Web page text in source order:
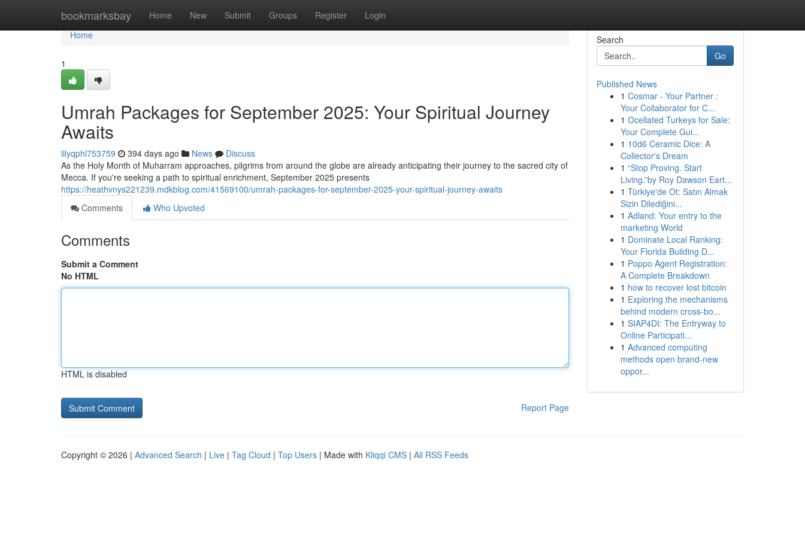
bookmarksbay Home New Submit Groups Register Login
Home
Home
1
Umrah Packages for September 2025: Your Spiritual Journey
Awaits
lilyqphl753759 394 days ago News
Discuss
As the Holy Month of Muharram approaches, pilgrims from around the globe are already anticipating their journey to the sacred city of
Mecca. If you're seeking a path to spiritual enrichment, September 2025 presents
https://heathvnys221239.mdkblog.com/41569100/umrah-packages-for-september-2025-your-spiritual-journey-awaits
Comments
Who Upvoted
Comments
Submit a Comment
No HTML
HTML is disabled
Report Page
Search
Go
Published News
1 Cosmar - Your Partner :
Your Collaborator for C...
1 Ocellated Turkeys for Sale:
Your Complete Gui...
1 10d6 Ceramic Dice: A
Collector's Dream
1 “Stop Proving. Start
Living.”by Roy Dawson Eart...
1 Türkiye'de Ot: Satın Almak
Sizin Dilediğini...
1 Adland: Your entry to the
marketing World
1 Dominate Local Ranking:
Your Florida Building D...
1 Poppo Agent Registration:
A Complete Breakdown
1 how to recover lost bitcoin
1 Exploring the mechanisms
behind modern cross-bo...
1 SIAP4DI: The Entryway to
Online Participati...
1 Advanced computing
methods open brand-new
oppor...
Copyright © 2026 | Advanced Search | Live | Tag Cloud | Top Users | Made with Kliqqi CMS | All RSS Feeds